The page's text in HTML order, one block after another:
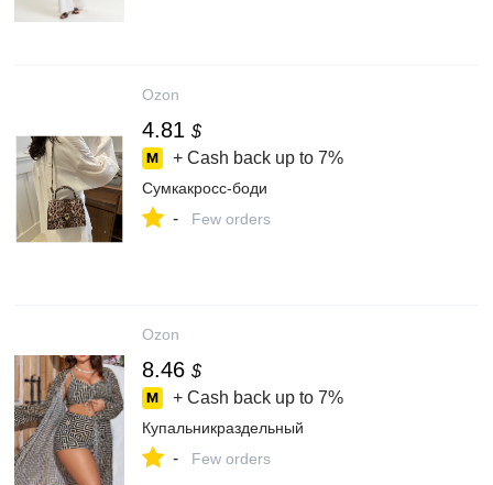
Ozon
4.81 $
+ Cash back up to 7%
Сумкакросс-боди
- Few orders
Ozon
8.46 $
+ Cash back up to 7%
Купальникраздельный
- Few orders